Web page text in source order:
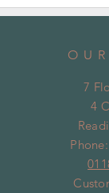
7
4